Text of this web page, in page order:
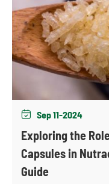
 Sep 11-2024
Exploring the
Capsules in
Guide